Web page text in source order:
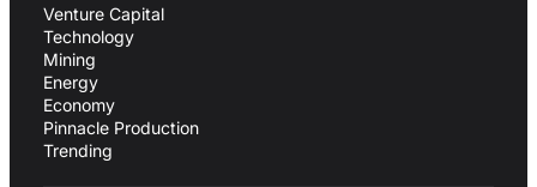
Venture Capital
Technology
Mining
Energy
Economy
Pinnacle Production
Trending